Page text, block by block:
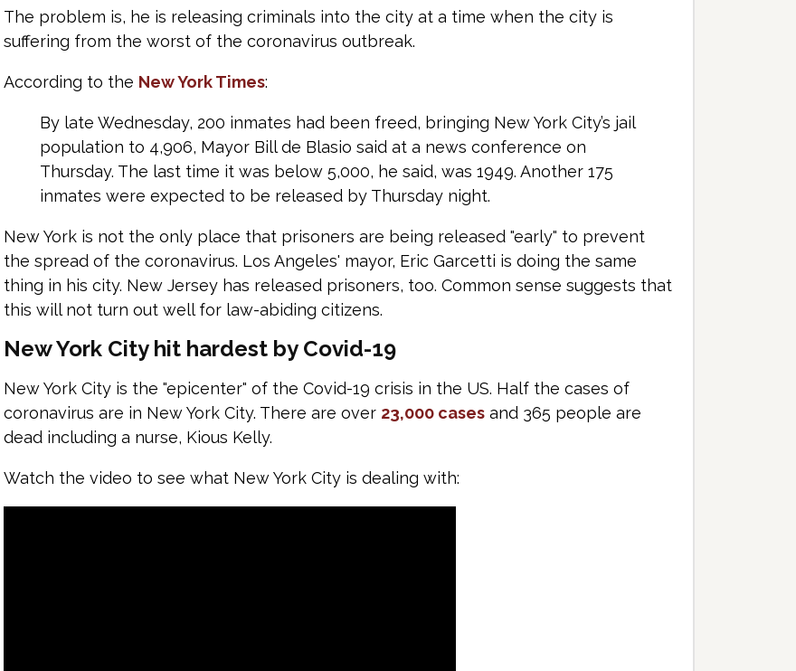
The problem is, he is releasing criminals into the city at a time when the city is
suffering from the worst of the coronavirus outbreak.
According to the New York Times:
By late Wednesday, 200 inmates had been freed, bringing New York City’s jail
population to 4,906, Mayor Bill de Blasio said at a news conference on
Thursday. The last time it was below 5,000, he said, was 1949. Another 175
inmates were expected to be released by Thursday night.
New York is not the only place that prisoners are being released "early" to prevent
the spread of the coronavirus. Los Angeles' mayor, Eric Garcetti is doing the same
thing in his city. New Jersey has released prisoners, too. Common sense suggests that
this will not turn out well for law-abiding citizens.
New York City hit hardest by Covid-19
New York City is the "epicenter" of the Covid-19 crisis in the US. Half the cases of
coronavirus are in New York City. There are over 23,000 cases and 365 people are
dead including a nurse, Kious Kelly.
Watch the video to see what New York City is dealing with: